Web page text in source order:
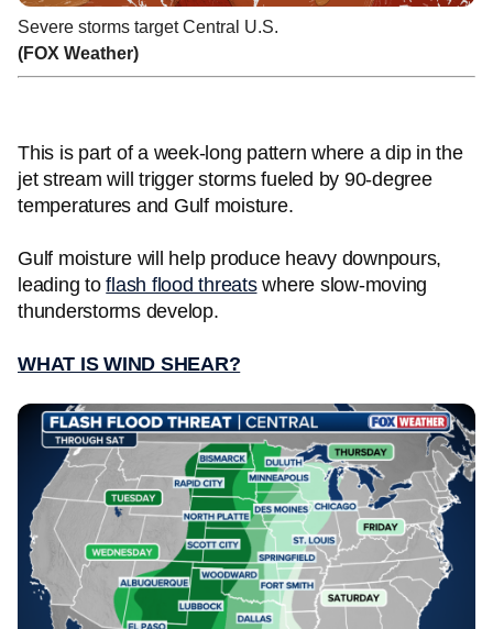
Severe storms target Central U.S.
(FOX Weather)
This is part of a week-long pattern where a dip in the
jet stream will trigger storms fueled by 90-degree
temperatures and Gulf moisture.
Gulf moisture will help produce heavy downpours,
leading toflash flood threatswhere slow-moving
thunderstorms develop.
WHAT IS WIND SHEAR?